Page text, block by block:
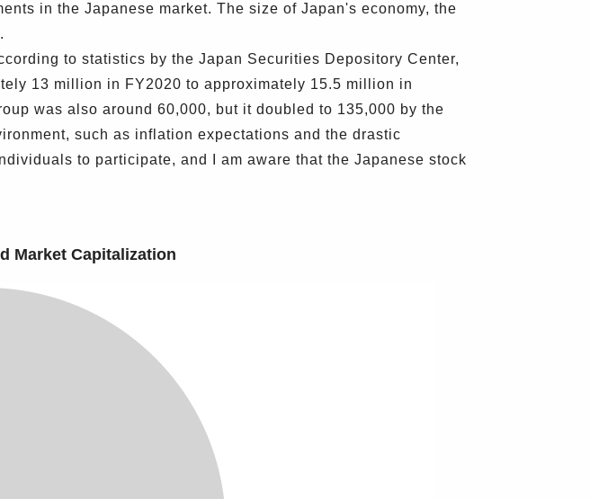
in the Japanese market. The size of Japan's economy, the
to statistics by the Japan Securities Depository Center,
13 million in FY2020 to approximately 15.5 million in
was also around 60,000, but it doubled to 135,000 by the
such as inflation expectations and the drastic
to participate, and I am aware that the Japanese stock
Market Capitalization